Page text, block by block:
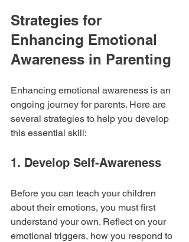
Strategies for
Enhancing Emotional
Awareness in Parenting
Enhancing emotional awareness is an
ongoing journey for parents. Here are
several strategies to help you develop
this essential skill:
1. Develop Self-Awareness
Before you can teach your children
about their emotions, you must first
understand your own. Reflect on your
emotional triggers, how you respond to